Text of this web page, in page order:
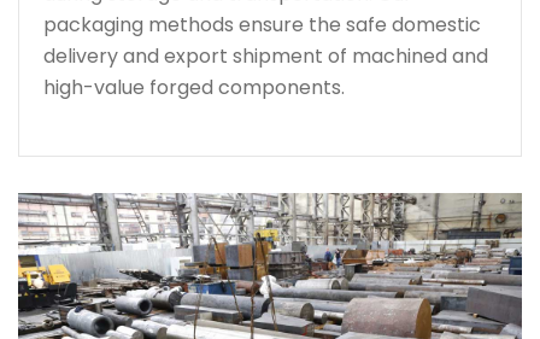
packaging methods ensure the safe domestic
delivery and export shipment of machined and
high-value forged components.